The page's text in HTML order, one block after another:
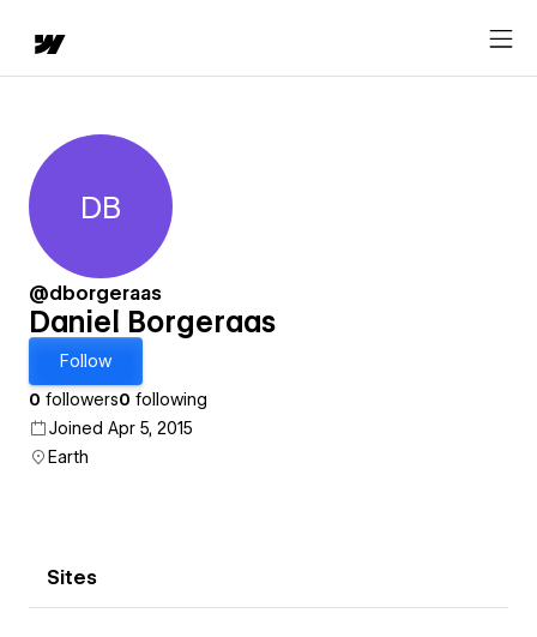
Daniel Borgeraas
DB
@dborgeraas
Daniel Borgeraas
Follow
0 followers0 following
Joined Apr 5, 2015
Earth
Sites